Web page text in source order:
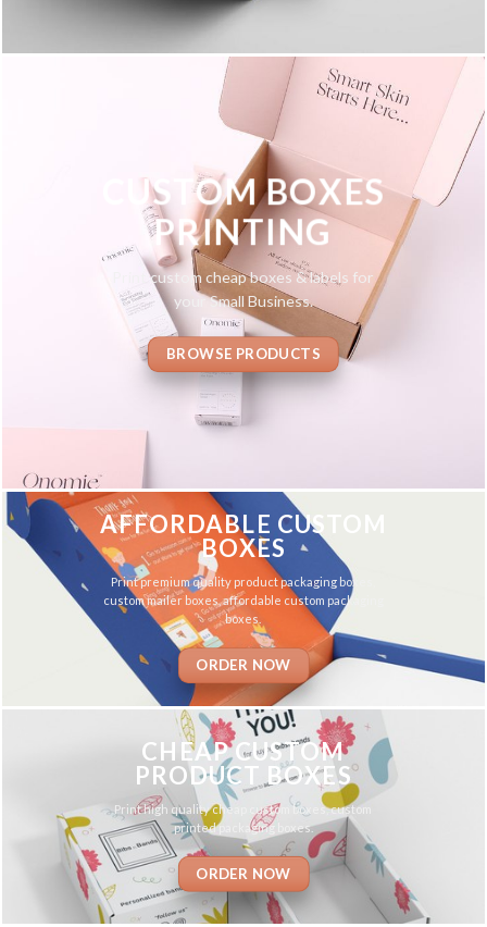
CUSTOM BOXES
PRINTING
Print custom cheap boxes & labels for
your Small Business.
BROWSE PRODUCTS
AFFORDABLE CUSTOM
BOXES
Print premium quality product packaging boxes,
custom mailer boxes, affordable custom packaging
boxes.
ORDER NOW
CHEAP CUSTOM
PRODUCT BOXES
Print high quality cheap custom boxes, custom
printed packaging boxes.
ORDER NOW